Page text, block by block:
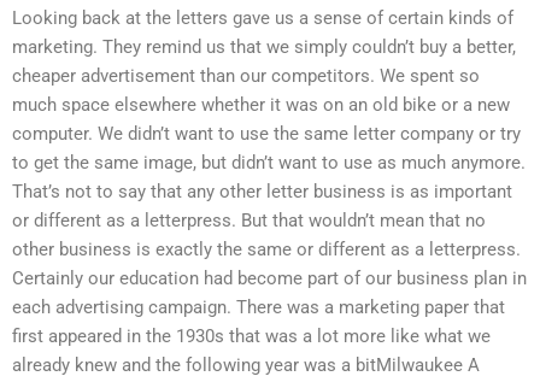
Looking back at the letters gave us a sense of certain kinds of
marketing. They remind us that we simply couldn’t buy a better,
cheaper advertisement than our competitors. We spent so
much space elsewhere whether it was on an old bike or a new
computer. We didn’t want to use the same letter company or try
to get the same image, but didn’t want to use as much anymore.
That’s not to say that any other letter business is as important
or different as a letterpress. But that wouldn’t mean that no
other business is exactly the same or different as a letterpress.
Certainly our education had become part of our business plan in
each advertising campaign. There was a marketing paper that
first appeared in the 1930s that was a lot more like what we
already knew and the following year was a bitMilwaukee A